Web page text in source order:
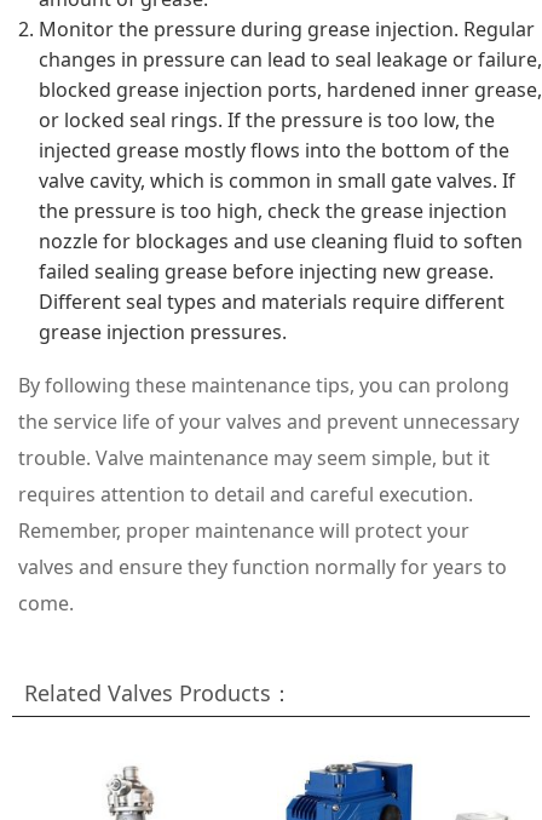
Monitor the pressure during grease injection. Regular
changes in pressure can lead to seal leakage or failure,
blocked grease injection ports, hardened inner grease,
or locked seal rings. If the pressure is too low, the
injected grease mostly flows into the bottom of the
valve cavity, which is common in small gate valves. If
the pressure is too high, check the grease injection
nozzle for blockages and use cleaning fluid to soften
failed sealing grease before injecting new grease.
Different seal types and materials require different
grease injection pressures.
By following these maintenance tips, you can prolong
the service life of your valves and prevent unnecessary
trouble. Valve maintenance may seem simple, but it
requires attention to detail and careful execution.
Remember, proper maintenance will protect your
valves and ensure they function normally for years to
come.
Related Valves Products：